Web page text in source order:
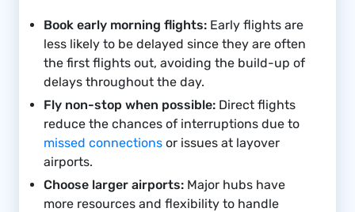
Book early morning flights: Early flights are
less likely to be delayed since they are often
the first flights out, avoiding the build-up of
delays throughout the day.
Fly non-stop when possible: Direct flights
reduce the chances of interruptions due to
missed connections or issues at layover
airports.
Choose larger airports: Major hubs have
more resources and flexibility to handle